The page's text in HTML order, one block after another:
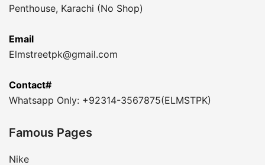
Penthouse, Karachi (No Shop)
Email
Elmstreetpk@gmail.com
Contact#
Whatsapp Only: +92314-3567875(ELMSTPK)
Famous Pages
Nike